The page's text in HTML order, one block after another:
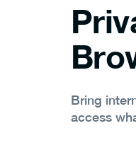
Bring
access